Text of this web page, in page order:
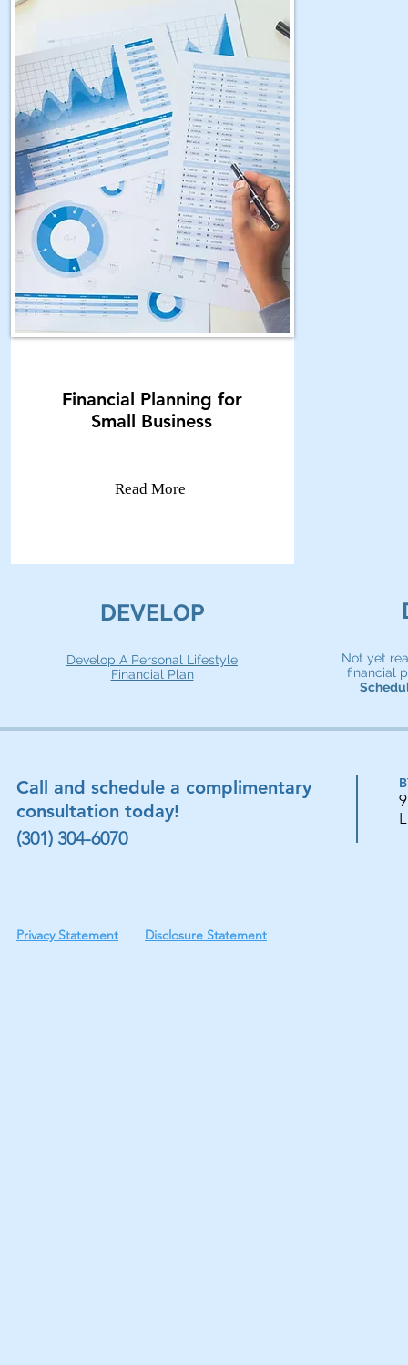
DEVELOP
Develop A Personal Lifestyle
Financial Plan
Not yet
financial
Financial Planning for
Small Business
Read More
Call and schedule a complimentary
consultation today!
(301) 304-6070
Privacy Statement Disclosure Statement